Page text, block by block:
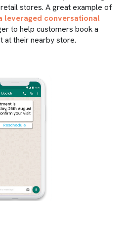
stores. A great example of
leveraged conversational
to help customers book a
at their nearby store.